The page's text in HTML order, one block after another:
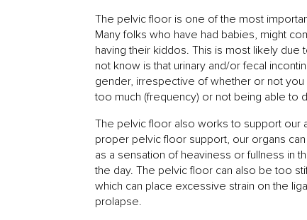
The pelvic floor is one of the most
Many folks who have had babies, might
having their kiddos. This is most likely
not know is that urinary and/or fecal
gender, irrespective of whether or not
too much (frequency) or not being able to
The pelvic floor also works to support our
proper pelvic floor support, our organs
as a sensation of heaviness or fullness in
the day. The pelvic floor can also be too
which can place excessive strain on the
prolapse.